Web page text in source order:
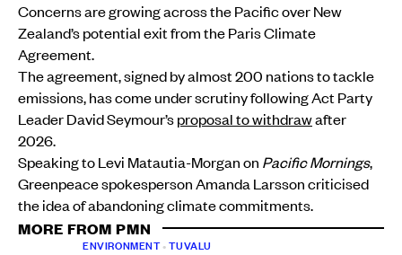
Concerns are growing across the Pacific over New
Zealand’s potential exit from the Paris Climate
Agreement.
The agreement, signed by almost 200 nations to tackle
emissions, has come under scrutiny following Act Party
Leader David Seymour’sproposal to withdrawafter
2026.
Speaking to Levi Matautia-Morgan on Pacific Mornings,
Greenpeace spokesperson Amanda Larsson criticised
the idea of abandoning climate commitments.
MORE FROM PMN
ENVIRONMENT•TUVALU